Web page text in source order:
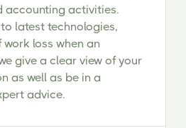
accounting activities.
latest technologies,
loss when an
give a clear view of your
as well as be in a
advice.